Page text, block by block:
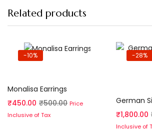
Related products
-10%
Monalisa Earrings
₹450.00 ₹500.00 Price
Inclusive of Tax
-28%
₹1,800.00
Inclusive of